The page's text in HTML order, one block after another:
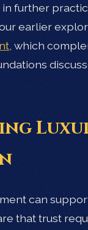
further
earlier
, which
can
that trust